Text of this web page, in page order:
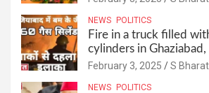
NEWS POLITICS
Fire in a truck filled
cylinders in Ghaziabad,
for 30 minutes, people
February 3, 2025 S Bharat
NEWS POLITICS